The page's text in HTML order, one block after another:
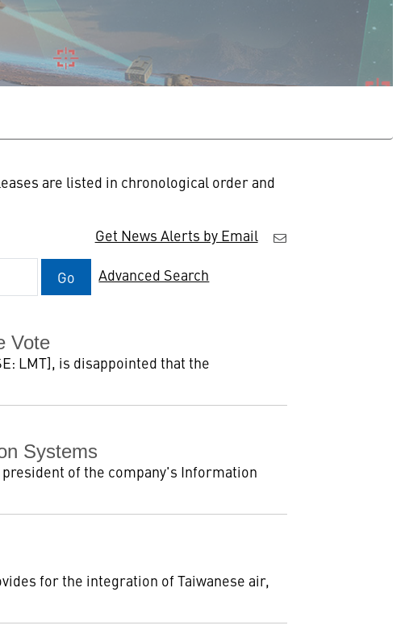
are listed in chronological order and
Get News Alerts by Email
Go Advanced Search
Vote
LMT], is disappointed that the
Systems
of the company's Information
for the integration of Taiwanese air,